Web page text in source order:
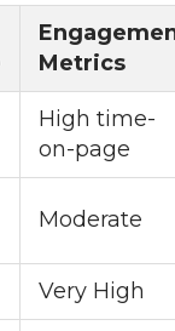
Metrics
High time-
on-page
Moderate
Very High